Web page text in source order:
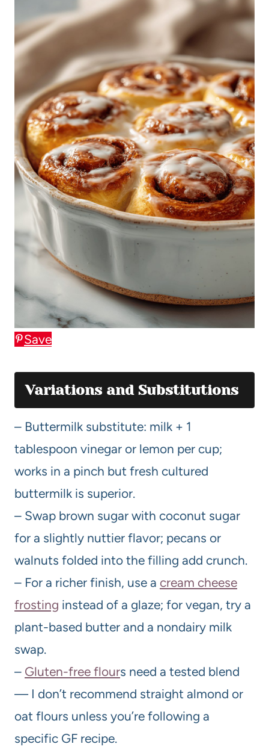
Save
Variations and Substitutions
– Buttermilk substitute: milk + 1
tablespoon vinegar or lemon per cup;
works in a pinch but fresh cultured
buttermilk is superior.
– Swap brown sugar with coconut sugar
for a slightly nuttier flavor; pecans or
walnuts folded into the filling add crunch.
– For a richer finish, use a cream cheese
frosting instead of a glaze; for vegan, try a
plant-based butter and a nondairy milk
swap.
– Gluten-free flours need a tested blend
— I don’t recommend straight almond or
oat flours unless you’re following a
specific GF recipe.